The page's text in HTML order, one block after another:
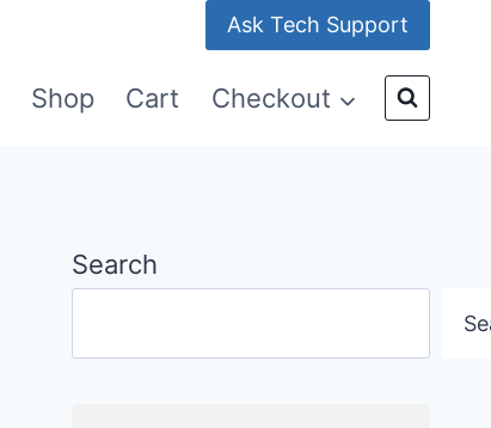
Ask Tech Support
Shop Cart Checkout
Search